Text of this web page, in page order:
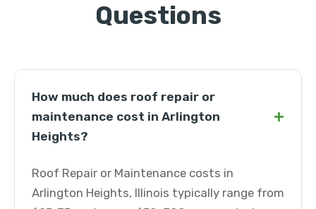
Questions
How much does roof repair or
maintenance cost in Arlington
Heights?
+
Roof Repair or Maintenance costs in
Arlington Heights, Illinois typically range from